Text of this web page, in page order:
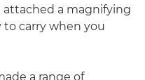
attached a magnifying
to carry when you
a range of